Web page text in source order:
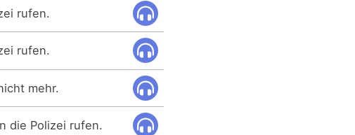
rufen.
rufen.
mehr.
die Polizei rufen.